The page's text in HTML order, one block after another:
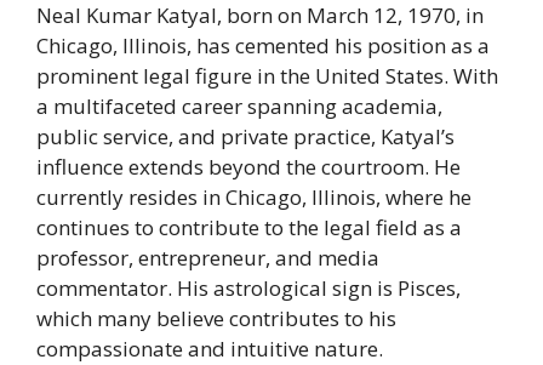
Neal Kumar Katyal, born on March 12, 1970, in
Chicago, Illinois, has cemented his position as a
prominent legal figure in the United States. With
a multifaceted career spanning academia,
public service, and private practice, Katyal’s
influence extends beyond the courtroom. He
currently resides in Chicago, Illinois, where he
continues to contribute to the legal field as a
professor, entrepreneur, and media
commentator. His astrological sign is Pisces,
which many believe contributes to his
compassionate and intuitive nature.